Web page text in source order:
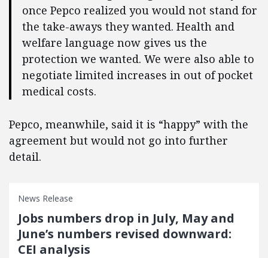
once Pepco realized you would not stand for
the take-aways they wanted. Health and
welfare language now gives us the
protection we wanted. We were also able to
negotiate limited increases in out of pocket
medical costs.
Pepco, meanwhile, said it is “happy” with the
agreement but would not go into further
detail.
News Release
Jobs numbers drop in July, May and
June’s numbers revised downward:
CEI analysis